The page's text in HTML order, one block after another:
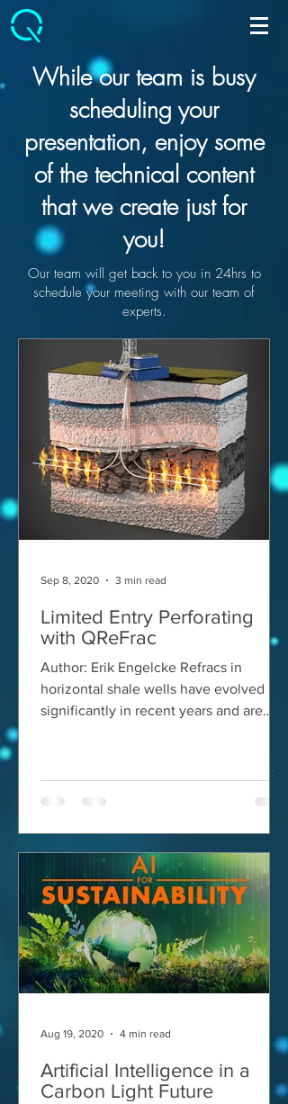
While our team is busy
scheduling your
presentation, enjoy some
of the technical content
that we create just for
you!
Our team will get back to you in 24hrs to
schedule your meeting with our team of
experts.
Limited Entry Perforating
with QReFrac
Author: Erik Engelcke Refracs in
horizontal shale wells have evolved
significantly in recent years and are
Sep 8, 2020 3 min read
Artificial Intelligence in a
Carbon Light Future
Aug 19, 2020 4 min read